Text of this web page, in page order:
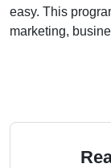
easy. This
marketing,